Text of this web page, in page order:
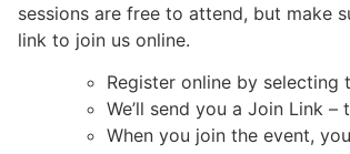
sessions are free to attend, but make
link to join us online.
Register online by selecting
We’ll send you a Join Link
When you join the event,